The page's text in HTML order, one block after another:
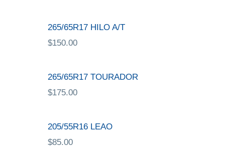
265/65R17 HILO A/T
$150.00
265/65R17 TOURADOR
$175.00
205/55R16 LEAO
$85.00